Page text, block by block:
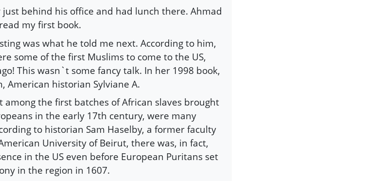
behind his office and had lunch there. Ahmad
my first book.
was what he told me next. According to him,
some of the first Muslims to come to the US,
This wasn`t some fancy talk. In her 1998 book,
American historian Sylviane A.
among the first batches of African slaves brought
in the early 17th century, were many
to historian Sam Haselby, a former faculty
University of Beirut, there was, in fact,
in the US even before European Puritans set
in the region in 1607.